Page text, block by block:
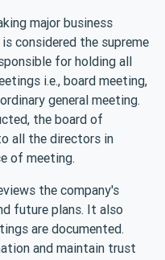
major business
considered the supreme
for holding all
i.e., board meeting,
general meeting.
the board of
all the directors in
of meeting.
the company's
future plans. It also
are documented.
and maintain trust